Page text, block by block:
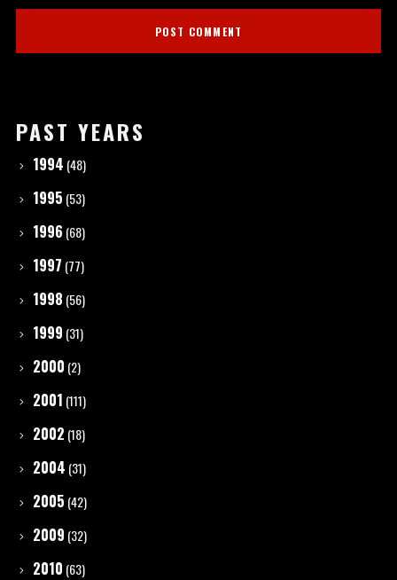
PAST YEARS
1994 (48)
1995 (53)
1996 (68)
1997 (77)
1998 (56)
1999 (31)
2000 (2)
2001 (111)
2002 (18)
2004 (31)
2005 (42)
2009 (32)
2010 (63)